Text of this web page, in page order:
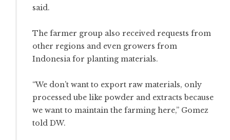
said.
The farmer group also received requests from
other regions and even growers from
Indonesia for planting materials.
“We don’t want to export raw materials, only
processed ube like powder and extracts because
we want to maintain the farming here,” Gomez
told DW.